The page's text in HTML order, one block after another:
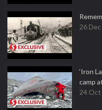
26
‘Iron
camp
24 Oct